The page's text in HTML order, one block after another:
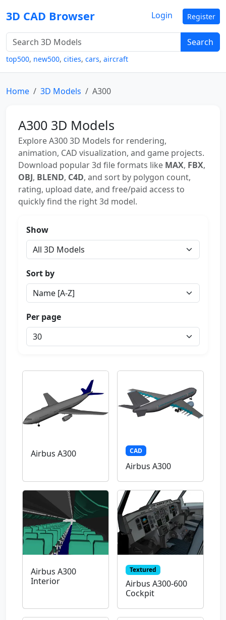
3D CAD Browser
Search
top500, new500, cities, cars, aircraft
Login Register
Home 3D Models A300
A300 3D Models
Explore A300 3D Models for rendering,
animation, CAD visualization, and game projects.
Download popular 3d file formats like MAX, FBX,
OBJ, BLEND, C4D, and sort by polygon count,
rating, upload date, and free/paid access to
quickly find the right 3d model.
Show
Sort by
Per page
Airbus A300 CAD
Airbus A300
Airbus A300
Interior
Textured
Airbus A300-600
Cockpit